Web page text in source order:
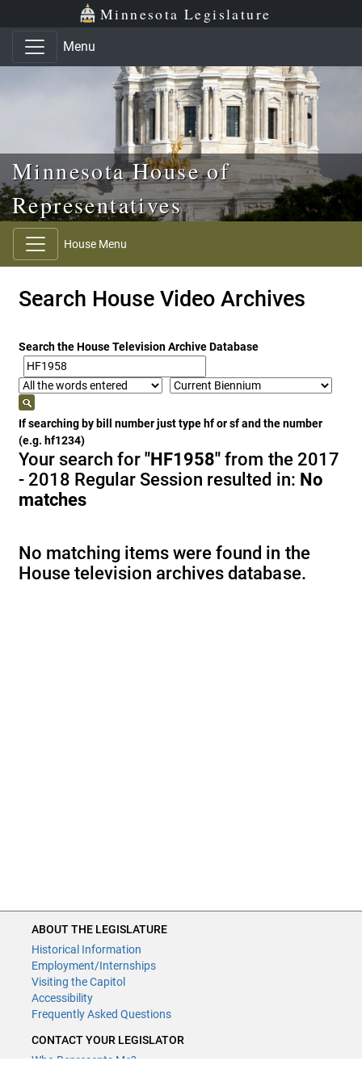
Skip to main content
Skip to office menu Minnesota Legislature
Menu
Minnesota House of
Representatives
House Menu
Search House Video Archives
Search the House Television Archive Database
If searching by bill number just type hf or sf and the number
(e.g. hf1234)
Your search for"HF1958" from the 2017
- 2018 Regular Session resulted in: No
matches
No matching items were found in the
House television archives database.
ABOUT THE LEGISLATURE
Historical Information
Employment/Internships
Visiting the Capitol
Accessibility
Frequently Asked Questions
CONTACT YOUR LEGISLATOR
Who Represents Me?